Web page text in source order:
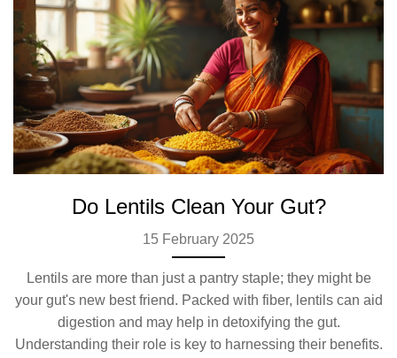
Do Lentils Clean Your Gut?
15 February 2025
Lentils are more than just a pantry staple; they might be
your gut's new best friend. Packed with fiber, lentils can aid
digestion and may help in detoxifying the gut.
Understanding their role is key to harnessing their benefits.